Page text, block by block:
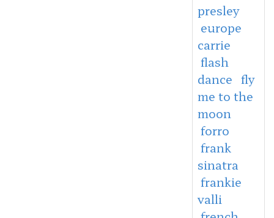
presley
europe
carrie
flash
dance fly
me to the
moon
forro
frank
sinatra
frankie
valli